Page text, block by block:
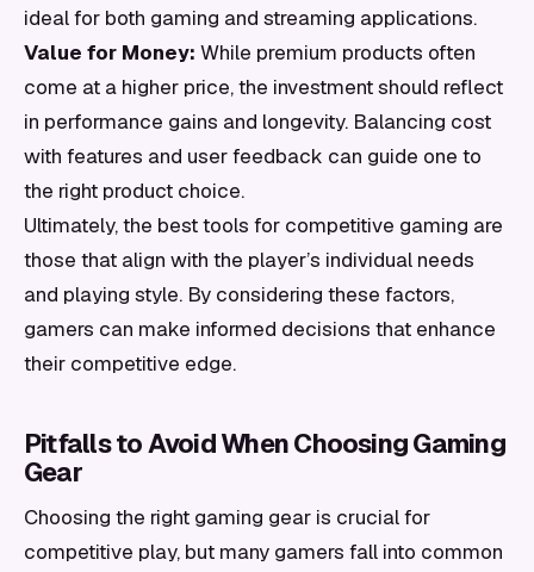
ideal for both gaming and streaming applications.
Value for Money: While premium products often
come at a higher price, the investment should reflect
in performance gains and longevity. Balancing cost
with features and user feedback can guide one to
the right product choice.
Ultimately, the best tools for competitive gaming are
those that align with the player’s individual needs
and playing style. By considering these factors,
gamers can make informed decisions that enhance
their competitive edge.
Pitfalls to Avoid When Choosing Gaming
Gear
Choosing the right gaming gear is crucial for
competitive play, but many gamers fall into common